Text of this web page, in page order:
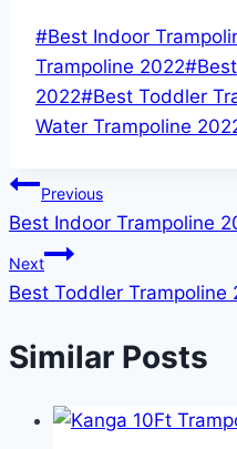
Post
Tags:
#Best Indoor
Trampoline 2022#
2022#Best Toddler
Water Trampoline
Post
navigation
Previous
Best Indoor Trampoline
Next
Best Toddler Trampoline
Similar Posts